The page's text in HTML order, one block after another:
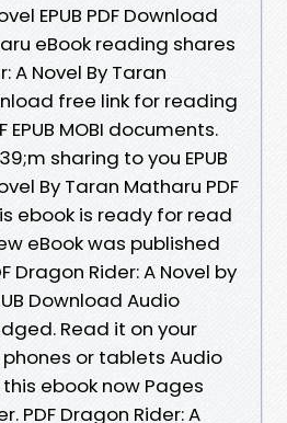
EPUB PDF Download
eBook reading shares
A Novel By Taran
free link for reading
MOBI documents.
sharing to you EPUB
By Taran Matharu PDF
ebook is ready for read
eBook was published
Dragon Rider: A Novel by
Download Audio
Read it on your
phones or tablets Audio
ebook now Pages
PDF Dragon Rider: A